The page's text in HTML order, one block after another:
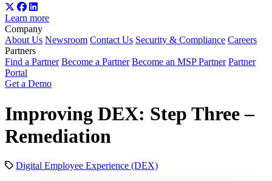
Learn more
Company
About Us Newsroom Contact Us Security & Compliance Careers
Partners
Find a Partner Become a Partner Become an MSP Partner Partner
Portal
Get a Demo
Improving DEX: Step Three –
Remediation
Digital Employee Experience (DEX)